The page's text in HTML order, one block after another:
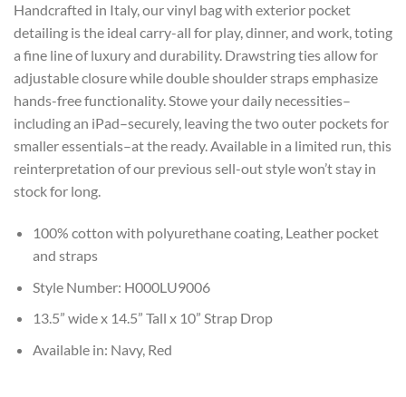
Handcrafted in Italy, our vinyl bag with exterior pocket
detailing is the ideal carry-all for play, dinner, and work, toting
a fine line of luxury and durability. Drawstring ties allow for
adjustable closure while double shoulder straps emphasize
hands-free functionality. Stowe your daily necessities–
including an iPad–securely, leaving the two outer pockets for
smaller essentials–at the ready. Available in a limited run, this
reinterpretation of our previous sell-out style won’t stay in
stock for long.
100% cotton with polyurethane coating, Leather pocket
and straps
Style Number: H000LU9006
13.5” wide x 14.5” Tall x 10” Strap Drop
Available in: Navy, Red